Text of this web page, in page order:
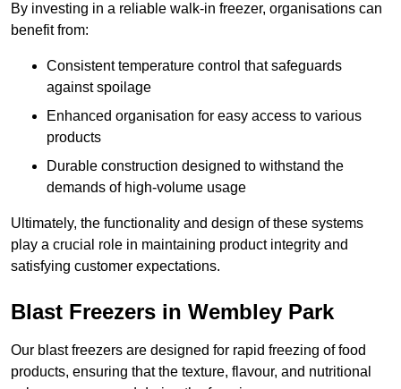
By investing in a reliable walk-in freezer, organisations can
benefit from:
Consistent temperature control that safeguards
against spoilage
Enhanced organisation for easy access to various
products
Durable construction designed to withstand the
demands of high-volume usage
Ultimately, the functionality and design of these systems
play a crucial role in maintaining product integrity and
satisfying customer expectations.
Blast Freezers in Wembley Park
Our blast freezers are designed for rapid freezing of food
products, ensuring that the texture, flavour, and nutritional